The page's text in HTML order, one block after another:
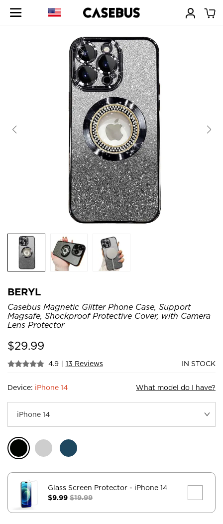
BERYL
Casebus Magnetic Glitter Phone Case, Support
Magsafe, Shockproof Protective Cover, with Camera
Lens Protector
$29.99
4.9 | 13 Reviews IN STOCK
Device: iPhone 14 What model do I have?
Glass Screen Protector - iPhone 14
$9.99 $19.99